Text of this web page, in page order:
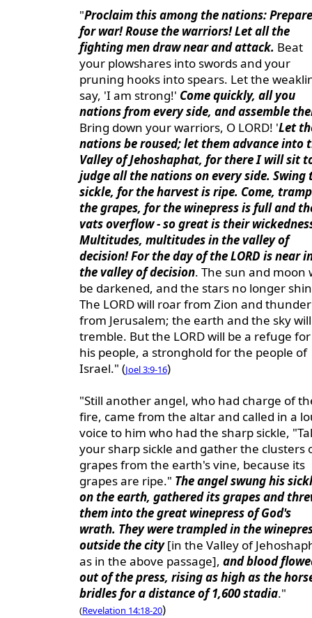
"Proclaim this among the nations: Prepare
for war! Rouse the warriors! Let all the
fighting men draw near and attack. Beat
your plowshares into swords and your
pruning hooks into spears. Let the
say, 'I am strong!' Come quickly, all you
nations from every side, and assemble
Bring down your warriors, O LORD! 'Let
nations be roused; let them advance into
Valley of Jehoshaphat, for there I will sit
judge all the nations on every side. Swing
sickle, for the harvest is ripe. Come,
the grapes, for the winepress is full and
vats overflow - so great is their
Multitudes, multitudes in the valley of
decision! For the day of the LORD is near
the valley of decision. The sun and moon
be darkened, and the stars no longer
The LORD will roar from Zion and thunder
from Jerusalem; the earth and the sky will
tremble. But the LORD will be a refuge for
his people, a stronghold for the people of
Israel." (Joel 3:9-16)
"Still another angel, who had charge of
fire, came from the altar and called in a
voice to him who had the sharp sickle,
your sharp sickle and gather the clusters
grapes from the earth's vine, because its
grapes are ripe." The angel swung his
on the earth, gathered its grapes and
them into the great winepress of God's
wrath. They were trampled in the
outside the city[in the Valley of
as in the above passage], and blood
out of the press, rising as high as the
bridles for a distance of 1,600 stadia."
(Revelation 14:18-20)